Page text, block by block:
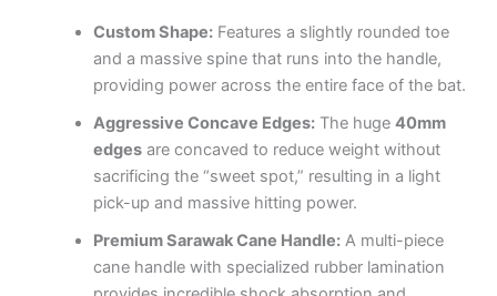
Custom Shape:Features a slightly rounded toe
and a massive spine that runs into the handle,
providing power across the entire face of the bat.
Aggressive Concave Edges:The huge 40mm
edgesare concaved to reduce weight without
sacrificing the “sweet spot,” resulting in a light
pick-up and massive hitting power.
Premium Sarawak Cane Handle:A multi-piece
cane handle with specialized rubber lamination